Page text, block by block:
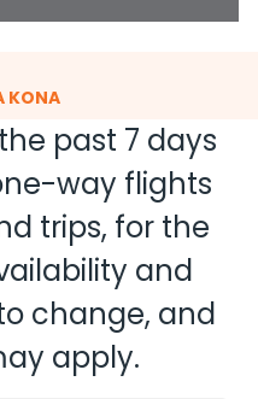
KONA
past 7 days
way flights
trips, for the
and
change, and
apply.